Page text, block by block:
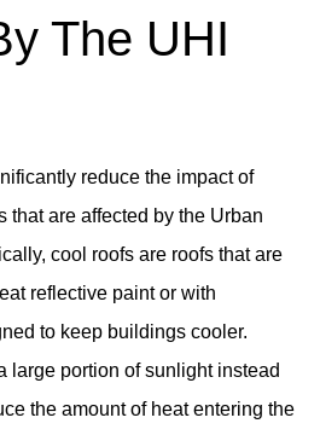
The UHI
reduce the impact of
that are affected by the Urban
cool roofs are roofs that are
reflective paint or with
to keep buildings cooler.
large portion of sunlight instead
the amount of heat entering the